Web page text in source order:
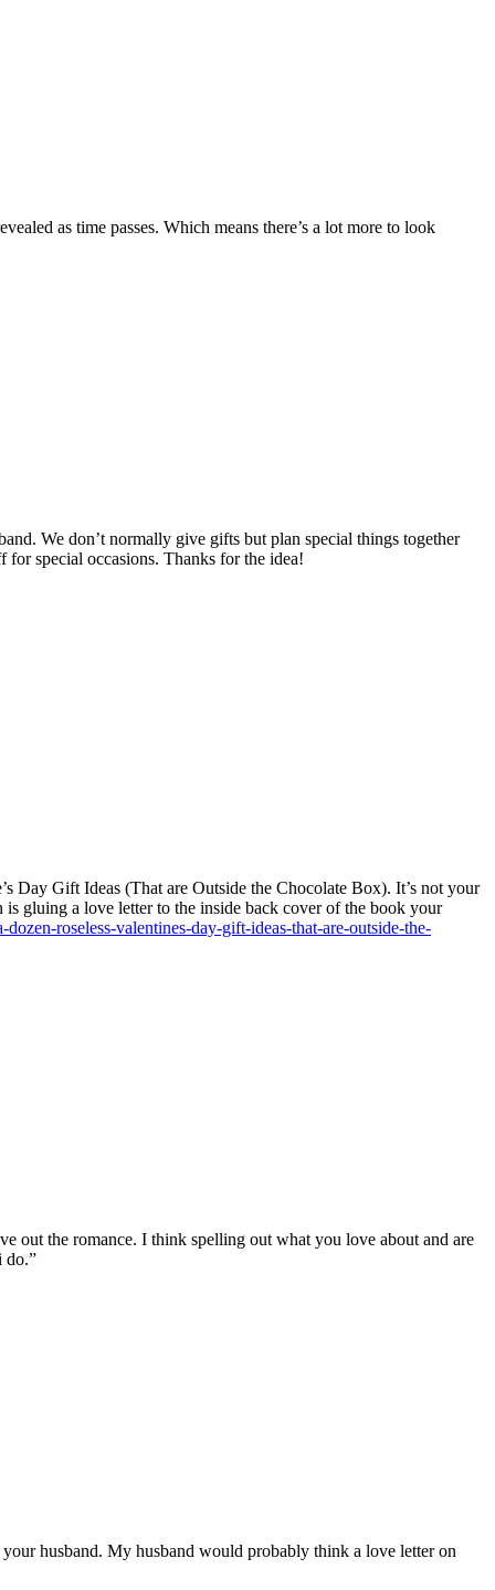
as time passes. Which means there’s a lot more to look
We don’t normally give gifts but plan special things together
special occasions. Thanks for the idea!
Day Gift Ideas (That are Outside the Chocolate Box). It’s not your
gluing a love letter to the inside back cover of the book your
roseless-valentines-day-gift-ideas-that-are-outside-the-
out the romance. I think spelling out what you love about and are
do.”
husband. My husband would probably think a love letter on